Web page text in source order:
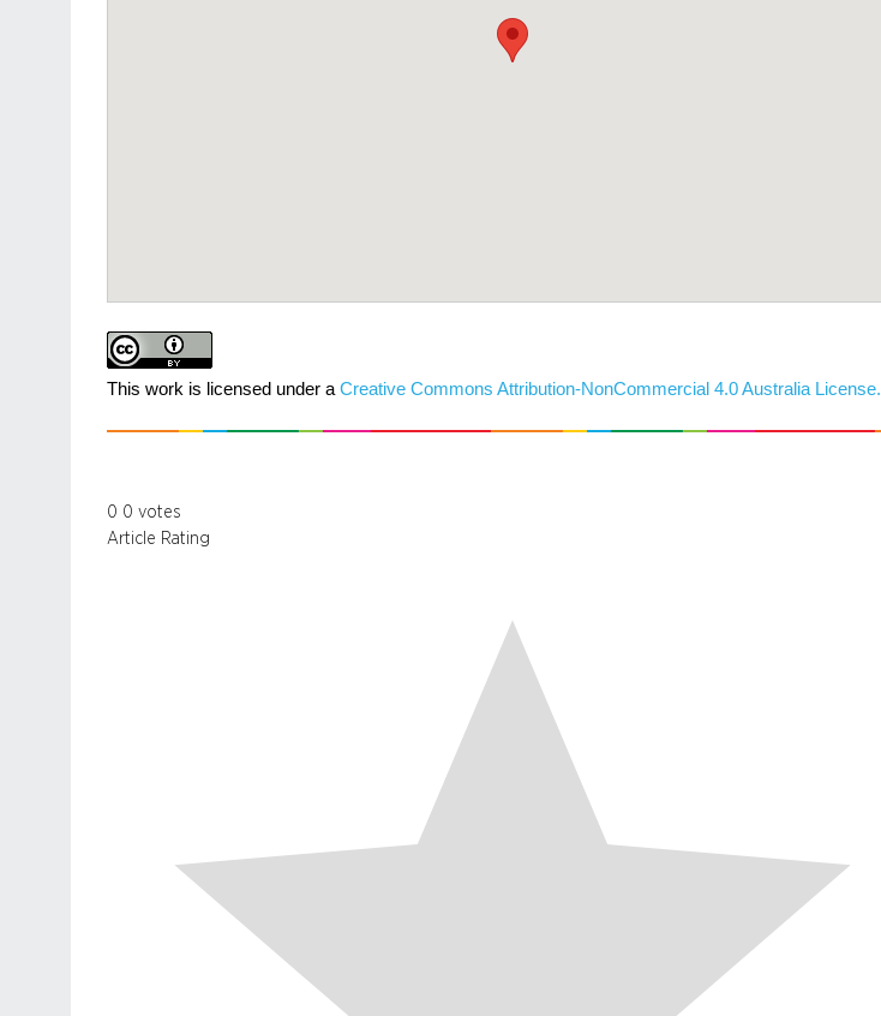
This work is licensed under a Creative Commons Attribution-NonCommercial 4.0 Australia License.
0 0 votes
Article Rating